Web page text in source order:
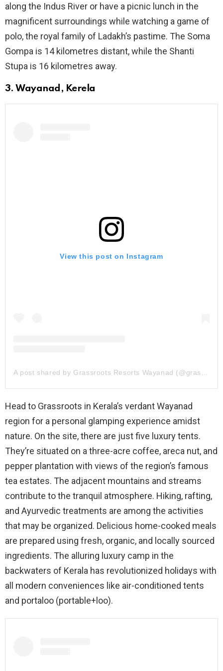
along the Indus River or have a picnic lunch in the
magnificent surroundings while watching a game of
polo, the royal family of Ladakh’s pastime. The Soma
Gompa is 14 kilometres distant, while the Shanti
Stupa is 16 kilometres away.
3. Wayanad, Kerela
View this post on Instagram
Head to Grassroots in Kerala’s verdant Wayanad
region for a personal glamping experience amidst
nature. On the site, there are just five luxury tents.
They’re situated on a three-acre coffee, areca nut, and
pepper plantation with views of the region’s famous
tea estates. The adjacent mountains and streams
contribute to the tranquil atmosphere. Hiking, rafting,
and Ayurvedic treatments are among the activities
that may be organized. Delicious home-cooked meals
are prepared using fresh, organic, and locally sourced
ingredients. The alluring luxury camp in the
backwaters of Kerala has revolutionized holidays with
all modern conveniences like air-conditioned tents
and portaloo (portable+loo).